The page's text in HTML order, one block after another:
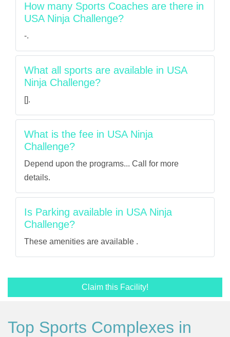
How many Sports Coaches are there in
USA Ninja Challenge?
-.
What all sports are available in USA
Ninja Challenge?
[].
What is the fee in USA Ninja
Challenge?
Depend upon the programs... Call for more
details.
Is Parking available in USA Ninja
Challenge?
These amenities are available .
Claim this Facility!
Top Sports Complexes in